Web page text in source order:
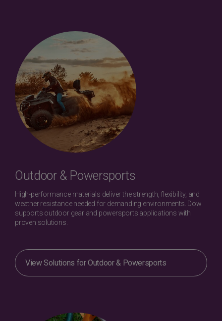
Outdoor & Powersports
High-performance materials deliver the strength, flexibility, and
weather resistance needed for demanding environments. Dow
supports outdoor gear and powersports applications with
proven solutions.
View Solutions for Outdoor & Powersports